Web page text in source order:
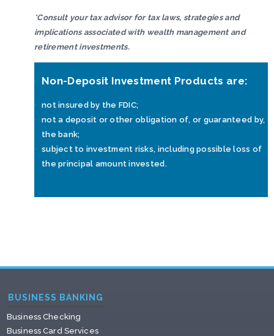
*Consult your tax advisor for tax laws, strategies and
implications associated with wealth management and
retirement investments.
Non-Deposit Investment Products are:
not insured by the FDIC;
not a deposit or other obligation of, or guaranteed by,
the bank;
subject to investment risks, including possible loss of
the principal amount invested.
BUSINESS BANKING
Business Checking
Business Card Services